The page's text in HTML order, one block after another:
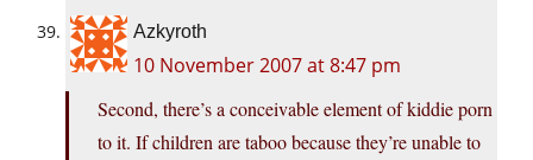
Azkyroth
10 November 2007 at 8:47 pm
Second, there’s a conceivable element of kiddie porn
to it. If children are taboo because they’re unable to